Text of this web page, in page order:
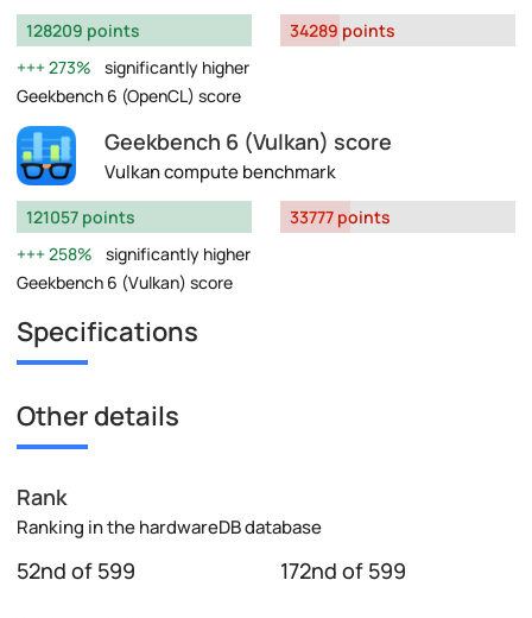
128209 points
273%
significantly higher
Geekbench 6 (OpenCL) score
34289 points
Geekbench 6 (Vulkan) score
Vulkan compute benchmark
121057 points
258%
significantly higher
Geekbench 6 (Vulkan) score
33777 points
Specifications
Other details
Rank
Ranking in the hardwareDB database
52nd of 599 172nd of 599